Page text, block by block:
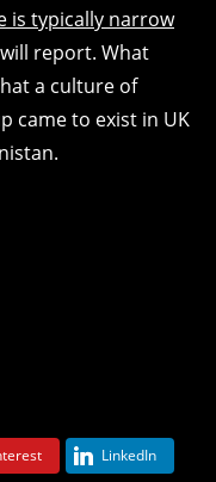
is typically narrow
report. What
a culture of
came to exist in UK
LinkedIn